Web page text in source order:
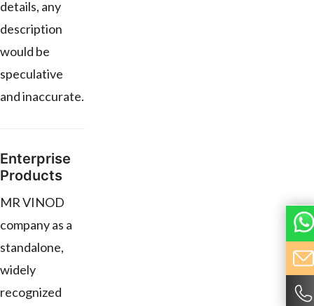
details, any
description
would be
speculative
and inaccurate.
Enterprise
Products
MR VINOD
company as a
standalone,
widely
recognized